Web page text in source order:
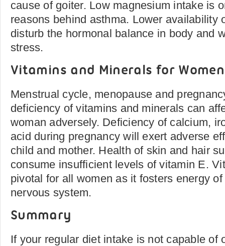
cause of goiter. Low magnesium intake is
reasons behind asthma. Lower availability
disturb the hormonal balance in body and
stress.
Vitamins and Minerals for
Menstrual cycle, menopause and
deficiency of vitamins and minerals can
woman adversely. Deficiency of calcium,
acid during pregnancy will exert adverse
child and mother. Health of skin and hair
consume insufficient levels of vitamin E.
pivotal for all women as it fosters energy
nervous system.
Summary
If your regular diet intake is not capable of